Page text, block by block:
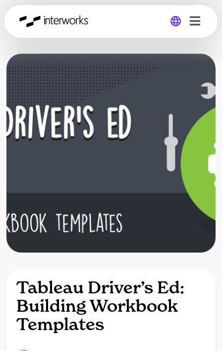
Global
Germany
Tableau Driver’s Ed:
Building Workbook
Templates